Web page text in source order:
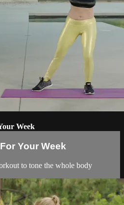
Week
Your Week
to tone the whole body